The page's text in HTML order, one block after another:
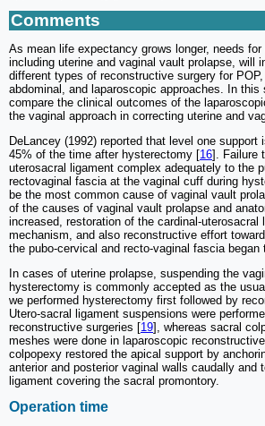
Comments
As mean life expectancy grows longer, needs for
including uterine and vaginal vault prolapse, will
different types of reconstructive surgery for POP,
abdominal, and laparoscopic approaches. In this
compare the clinical outcomes of the
the vaginal approach in correcting uterine and
DeLancey (1992) reported that level one
45% of the time after hysterectomy [16]. Failure
uterosacral ligament complex adequately to the
rectovaginal fascia at the vaginal cuff during
be the most common cause of vaginal vault
of the causes of vaginal vault prolapse and
increased, restoration of the cardinal-uterosacral
mechanism, and also reconstructive effort
the pubo-cervical and recto-vaginal fascia began
In cases of uterine prolapse, suspending the
hysterectomy is commonly accepted as the
we performed hysterectomy first followed by
Utero-sacral ligament suspensions were
reconstructive surgeries [19], whereas sacral
meshes were done in laparoscopic
colpopexy restored the apical support by
anterior and posterior vaginal walls caudally and
ligament covering the sacral promontory.
Operation time